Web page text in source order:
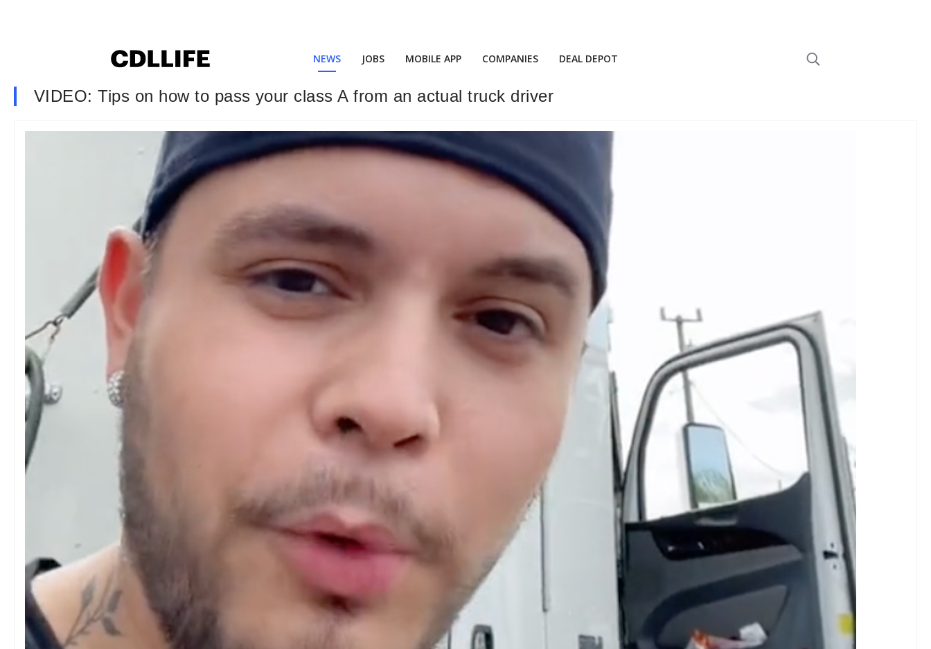
NEWS JOBS MOBILE APP COMPANIES DEAL DEPOT
VIDEO: Tips on how to pass your class A from an actual truck driver